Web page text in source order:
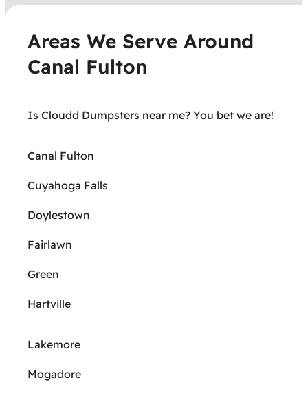
Areas We Serve Around
Canal Fulton
Is Cloudd Dumpsters near me? You bet we are!
Canal Fulton
Cuyahoga Falls
Doylestown
Fairlawn
Green
Hartville
Lakemore
Mogadore